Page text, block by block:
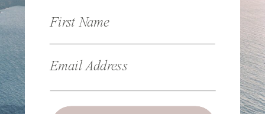
First Name
Email Address